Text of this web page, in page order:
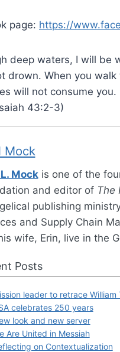
page: https://
deep waters, I will be
drown. When you
will not consume
43:2-3)
Mock
Mockis one of the
and editor of The
publishing
and Supply Chain
wife, Erin, live in the
Posts
leader to retrace
celebrates 250 years
look and new server
Are United in Messiah
on Contextualization